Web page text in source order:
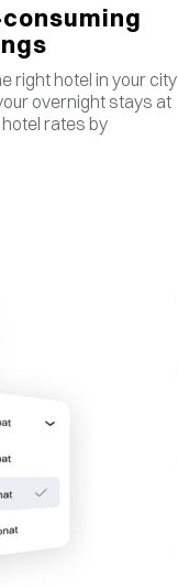
right hotel in your city
overnight stays at
rates by